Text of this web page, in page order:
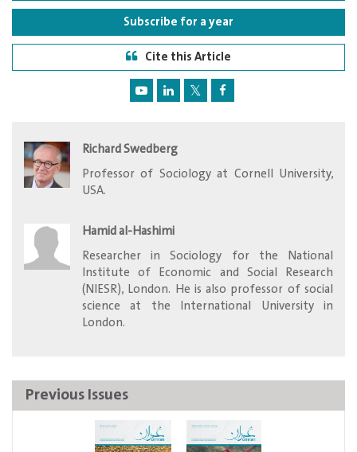
Subscribe for a year
Cite this Article
Richard Swedberg
Professor of Sociology at Cornell University,
USA.
Hamid al-Hashimi
Researcher in Sociology for the National
Institute of Economic and Social Research
(NIESR), London. He is also professor of social
science at the International University in
London.
Previous Issues